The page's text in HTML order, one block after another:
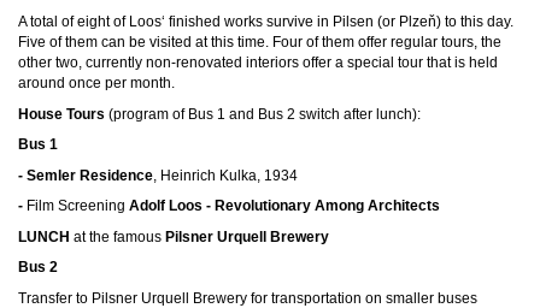
A total of eight of Loos‘ finished works survive in Pilsen (or Plzeň) to this day.
Five of them can be visited at this time. Four of them offer regular tours, the
other two, currently non-renovated interiors offer a special tour that is held
around once per month.
House Tours (program of Bus 1 and Bus 2 switch after lunch):
Bus 1
- Semler Residence, Heinrich Kulka, 1934
- Film Screening Adolf Loos - Revolutionary Among Architects
LUNCH at the famous Pilsner Urquell Brewery
Bus 2
Transfer to Pilsner Urquell Brewery for transportation on smaller buses